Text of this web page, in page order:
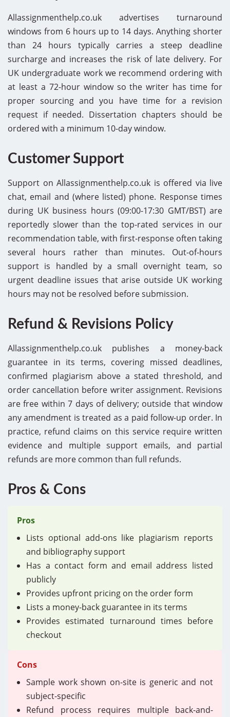
Allassignmenthelp.co.uk advertises turnaround
windows from 6 hours up to 14 days. Anything shorter
than 24 hours typically carries a steep deadline
surcharge and increases the risk of late delivery. For
UK undergraduate work we recommend ordering with
at least a 72-hour window so the writer has time for
proper sourcing and you have time for a revision
request if needed. Dissertation chapters should be
ordered with a minimum 10-day window.
Customer Support
Support on Allassignmenthelp.co.uk is offered via live
chat, email and (where listed) phone. Response times
during UK business hours (09:00-17:30 GMT/BST) are
reportedly slower than the top-rated services in our
recommendation table, with first-response often taking
several hours rather than minutes. Out-of-hours
support is handled by a small overnight team, so
urgent deadline issues that arise outside UK working
hours may not be resolved before submission.
Refund & Revisions Policy
Allassignmenthelp.co.uk publishes a money-back
guarantee in its terms, covering missed deadlines,
confirmed plagiarism above a stated threshold, and
order cancellation before writer assignment. Revisions
are free within 7 days of delivery; outside that window
any amendment is treated as a paid follow-up order. In
practice, refund claims on this service require written
evidence and multiple support emails, and partial
refunds are more common than full refunds.
Pros & Cons
Pros
Lists optional add-ons like plagiarism reports
and bibliography support
Has a contact form and email address listed
publicly
Provides upfront pricing on the order form
Lists a money-back guarantee in its terms
Provides estimated turnaround times before
checkout
Cons
Sample work shown on-site is generic and not
subject-specific
Refund process requires multiple back-and-